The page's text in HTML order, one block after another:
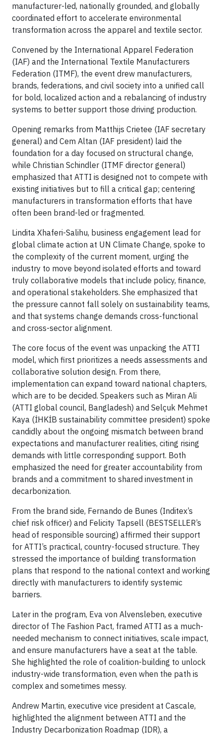
manufacturer-led, nationally grounded, and globally
coordinated effort to accelerate environmental
transformation across the apparel and textile sector.
Convened by the International Apparel Federation
(IAF) and the International Textile Manufacturers
Federation (ITMF), the event drew manufacturers,
brands, federations, and civil society into a unified call
for bold, localized action and a rebalancing of industry
systems to better support those driving production.
Opening remarks from Matthijs Crietee (IAF secretary
general) and Cem Altan (IAF president) laid the
foundation for a day focused on structural change,
while Christian Schindler (ITMF director general)
emphasized that ATTI is designed not to compete with
existing initiatives but to fill a critical gap; centering
manufacturers in transformation efforts that have
often been brand-led or fragmented.
Lindita Xhaferi-Salihu, business engagement lead for
global climate action at UN Climate Change, spoke to
the complexity of the current moment, urging the
industry to move beyond isolated efforts and toward
truly collaborative models that include policy, finance,
and operational stakeholders. She emphasized that
the pressure cannot fall solely on sustainability teams,
and that systems change demands cross-functional
and cross-sector alignment.
The core focus of the event was unpacking the ATTI
model, which first prioritizes a needs assessments and
collaborative solution design. From there,
implementation can expand toward national chapters,
which are to be decided. Speakers such as Miran Ali
(ATTI global council, Bangladesh) and Selçuk Mehmet
Kaya (İHKİB sustainability committee president) spoke
candidly about the ongoing mismatch between brand
expectations and manufacturer realities, citing rising
demands with little corresponding support. Both
emphasized the need for greater accountability from
brands and a commitment to shared investment in
decarbonization.
From the brand side, Fernando de Bunes (Inditex’s
chief risk officer) and Felicity Tapsell (BESTSELLER’s
head of responsible sourcing) affirmed their support
for ATTI’s practical, country-focused structure. They
stressed the importance of building transformation
plans that respond to the national context and working
directly with manufacturers to identify systemic
barriers.
Later in the program, Eva von Alvensleben, executive
director of The Fashion Pact, framed ATTI as a much-
needed mechanism to connect initiatives, scale impact,
and ensure manufacturers have a seat at the table.
She highlighted the role of coalition-building to unlock
industry-wide transformation, even when the path is
complex and sometimes messy.
Andrew Martin, executive vice president at Cascale,
highlighted the alignment between ATTI and the
Industry Decarbonization Roadmap (IDR), a